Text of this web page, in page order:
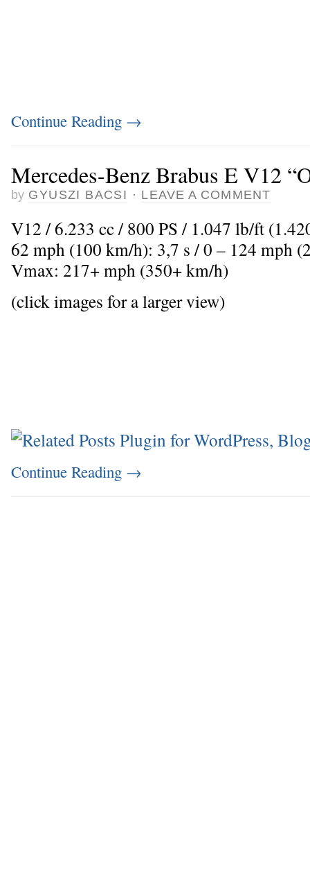
Continue Reading →
Mercedes-Benz Brabus E V12
by GYUSZI BACSI · LEAVE A COMMENT
V12 / 6.233 cc / 800 PS / 1.047 lb/ft
62 mph (100 km/h): 3,7 s / 0 – 124 mph
Vmax: 217+ mph (350+ km/h)
(click images for a larger view)
Continue Reading →